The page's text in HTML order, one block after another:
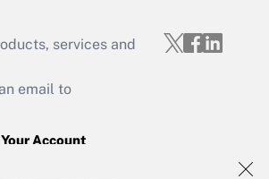
services and
email to
Your Account